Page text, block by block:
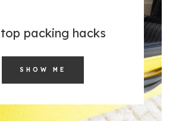
packing hacks
SHOW ME